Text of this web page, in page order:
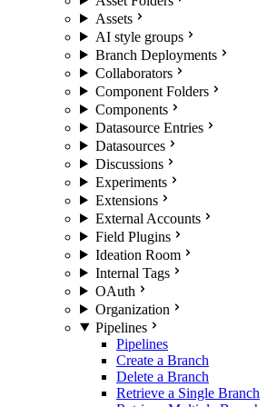
Assets
AI style groups
Branch Deployments
Collaborators
Component Folders
Components
Datasource Entries
Datasources
Discussions
Experiments
Extensions
External Accounts
Field Plugins
Ideation Room
Internal Tags
OAuth
Organization
Pipelines
Pipelines
Create a Branch
Delete a Branch
Retrieve a Single Branch